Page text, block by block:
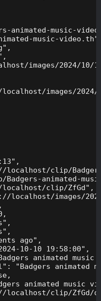
animated-music-
music-
images/2024/10/
images/
localhost/clip/
Badgers-animated-
clip/ZfGd",
localhost/images/
ago",
10-10 19:58:00",
animated music
"Badgers animated
animated music
localhost/clip/ZfGd/